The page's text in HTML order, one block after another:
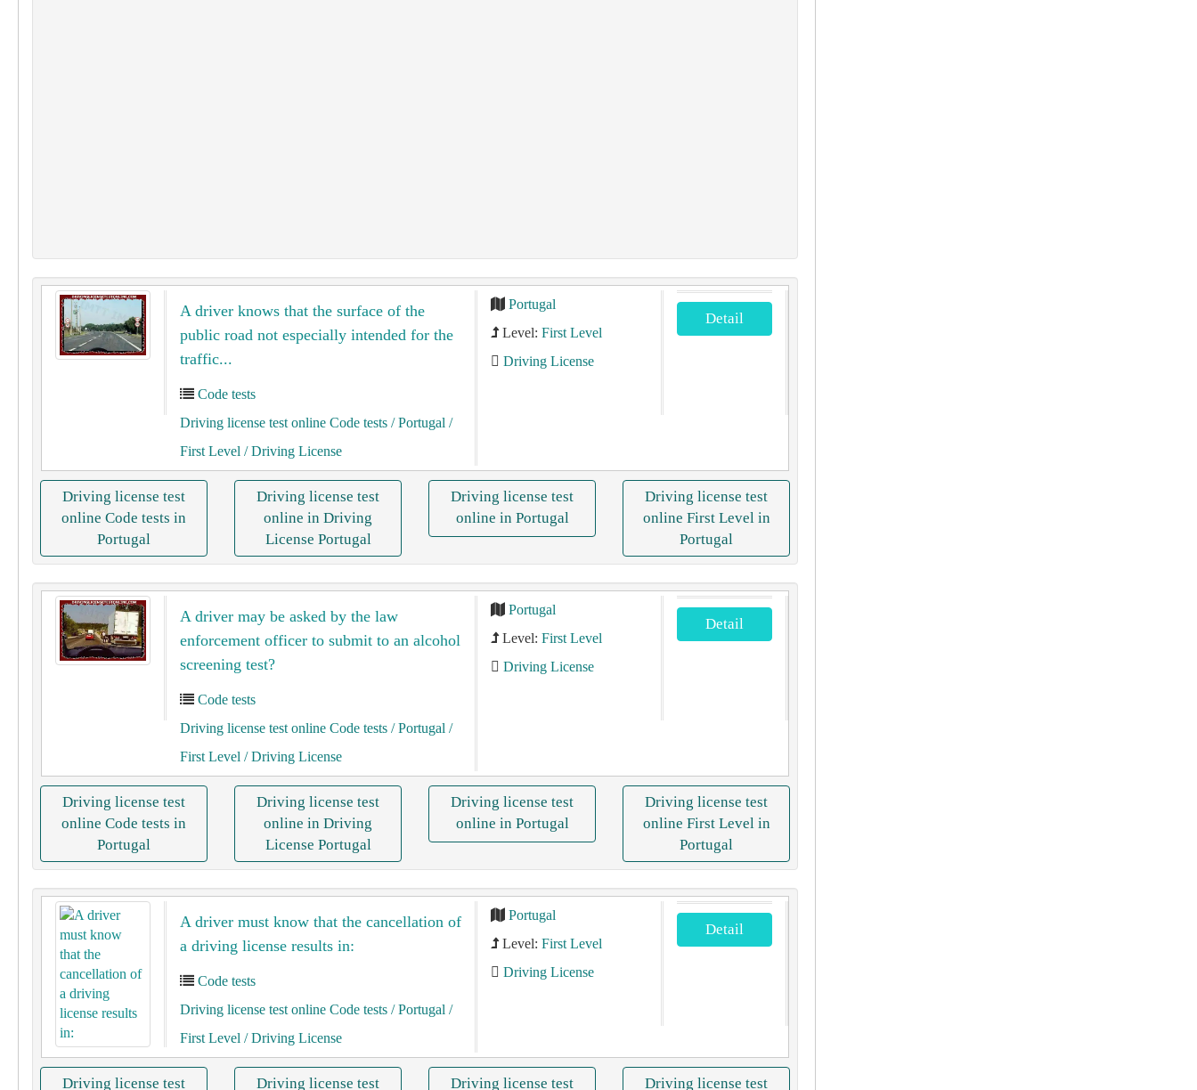
A driver knows that the surface of the
public road not especially intended for the
traffic...
Code tests
Driving license test online Code tests/ Portugal /
First Level / Driving License
Portugal
Level: First Level
Driving License
Detail
Driving license test
online Code tests in
Portugal
Driving license test
online in Driving
License Portugal
Driving license test
online in Portugal
Driving license test
online First Level in
Portugal
A driver may be asked by the law
enforcement officer to submit to an alcohol
screening test?
Code tests
Driving license test online Code tests/ Portugal /
First Level / Driving License
Portugal
Level: First Level
Driving License
Detail
Driving license test
online Code tests in
Portugal
Driving license test
online in Driving
License Portugal
Driving license test
online in Portugal
Driving license test
online First Level in
Portugal
A driver must know that the cancellation of
a driving license results in:
Code tests
Driving license test online Code tests/ Portugal /
First Level / Driving License
Portugal
Level: First Level
Driving License
Detail
Driving license test Driving license test Driving license test Driving license test